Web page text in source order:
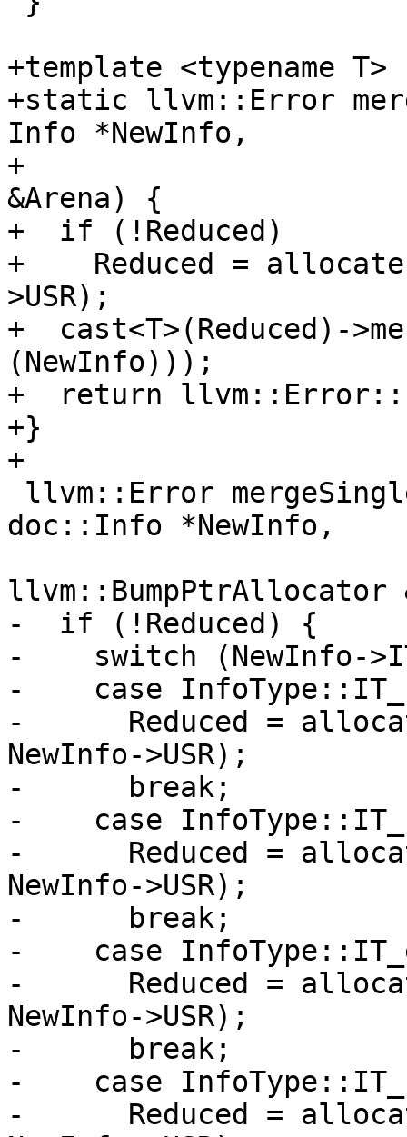
+template <typename T>
+static llvm::Error
Info *NewInfo,
+
&Arena) {
+  if (!Reduced)
+    Reduced =
>USR);
+  cast<T>(Reduced)-
(NewInfo)));
+  return
+}
+
doc::Info *NewInfo,
llvm::BumpPtrAllocator
-  if (!Reduced) {
-    switch (NewInfo-
-    case
-      Reduced =
NewInfo->USR);
-      break;
-    case
-      Reduced =
NewInfo->USR);
-      break;
-    case
-      Reduced =
NewInfo->USR);
-      break;
-    case
-      Reduced =